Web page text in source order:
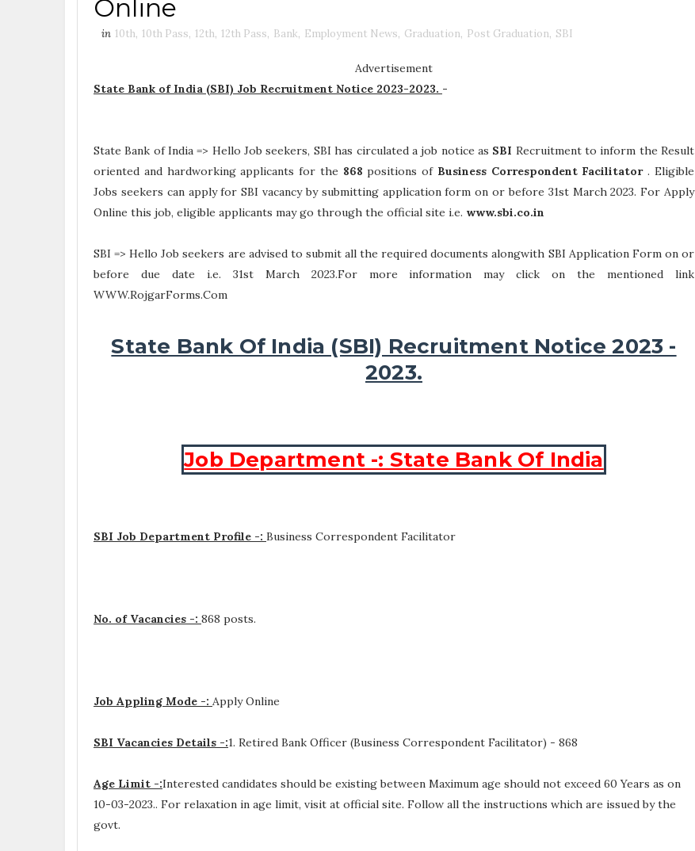
Online
in 10th, 10th Pass, 12th, 12th Pass, Bank, Employment News, Graduation, Post Graduation, SBI
Advertisement
State Bank of India (SBI) Job Recruitment Notice 2023-2023. -
State Bank of India => Hello Job seekers, SBI has circulated a job notice as SBI Recruitment to inform the Result
oriented and hardworking applicants for the 868positions of Business Correspondent Facilitator. Eligible
Jobs seekers can apply for SBI vacancy by submitting application form on or before 31st March 2023. For Apply
Online this job, eligible applicants may go through the official site i.e. www.sbi.co.in
SBI => Hello Job seekers are advised to submit all the required documents alongwith SBI Application Form on or
before due date i.e. 31st March 2023.For more information may click on the mentioned link
WWW.RojgarForms.Com
State Bank Of India (SBI) Recruitment Notice 2023 -
2023.
Job Department -: State Bank Of India
SBI Job Department Profile -: Business Correspondent Facilitator
No. of Vacancies -: 868 posts.
Job Appling Mode -: Apply Online
SBI Vacancies Details -:1. Retired Bank Officer (Business Correspondent Facilitator) - 868
Age Limit -:Interested candidates should be existing between Maximum age should not exceed 60 Years as on
10-03-2023.. For relaxation in age limit, visit at official site. Follow all the instructions which are issued by the
govt.